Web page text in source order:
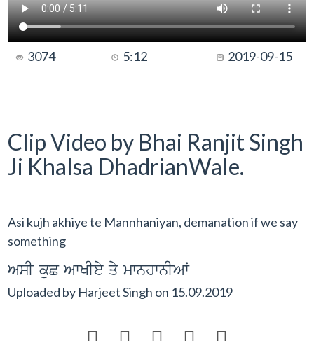
3074 5:12 2019-09-15
Clip Video by Bhai Ranjit Singh
Ji Khalsa DhadrianWale.
Asi kujh akhiye te Mannhaniyan, demanation if we say
something
AsI kuC AwKIey qy mwnhwnIAW
Uploaded by Harjeet Singh on 15.09.2019